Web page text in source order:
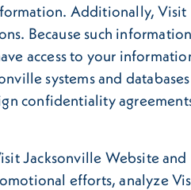
Additionally, Visit
Because such information
access to your
systems and
confidentiality
Jacksonville Website and
efforts, analyze